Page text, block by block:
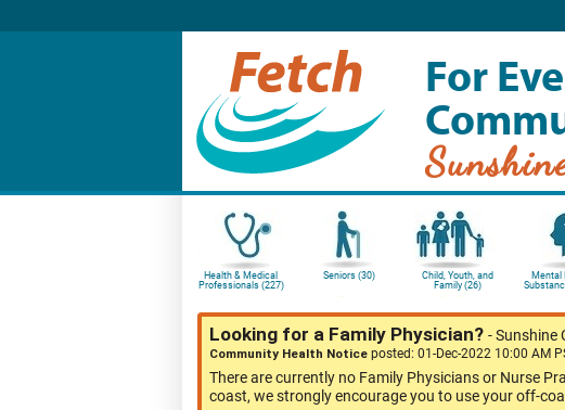
For
Health & Medical
Professionals (227)
Seniors (30)
Child, Youth, and
Family (26)
Mental
Looking for a Family Physician? -Sunshine
Community Health Notice posted: 01-Dec-2022 10:00 AM
There are currently no Family Physicians or Nurse
coast, we strongly encourage you to use your off-